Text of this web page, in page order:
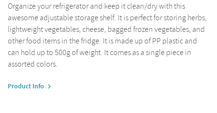
Organize your refrigerator and keep it clean/dry with this
awesome adjustable storage shelf. It is perfect for storing herbs,
lightweight vegetables, cheese, bagged frozen vegetables, and
other food items in the fridge. It is made up of PP plastic and
can hold up to 500g of weight. It comes as a single piece in
assorted colors.
Product Info